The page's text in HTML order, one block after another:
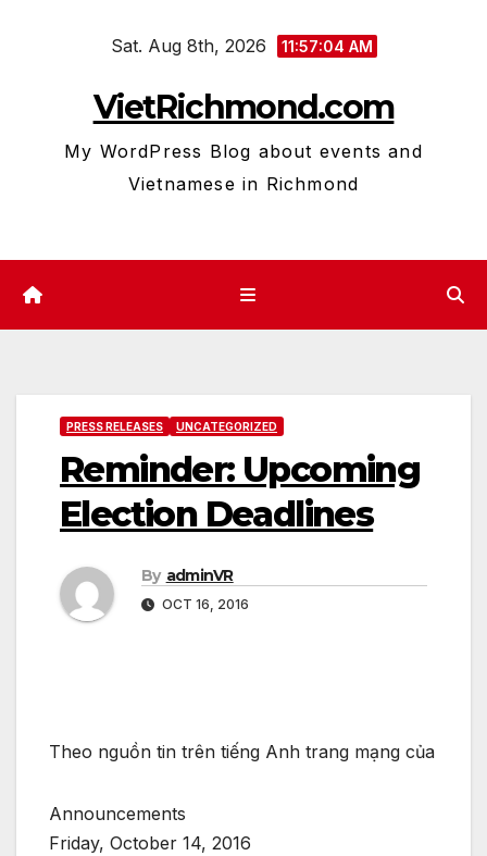
Sat. Aug 8th, 2026 11:57:05 AM
VietRichmond.com
My WordPress Blog about events and
Vietnamese in Richmond
PRESS RELEASES UNCATEGORIZED
Reminder: Upcoming
Election Deadlines
By adminVR
OCT 16, 2016
Theo nguồn tin trên tiếng Anh trang mạng của
Announcements
Friday, October 14, 2016